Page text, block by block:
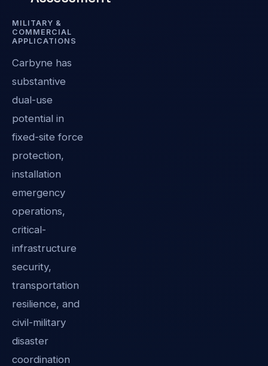
MILITARY &
COMMERCIAL
APPLICATIONS
Carbyne has
substantive
dual-use
potential in
fixed-site force
protection,
installation
emergency
operations,
critical-
infrastructure
security,
transportation
resilience, and
civil-military
disaster
coordination